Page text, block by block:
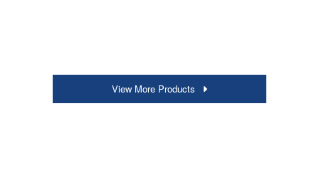
View More Products